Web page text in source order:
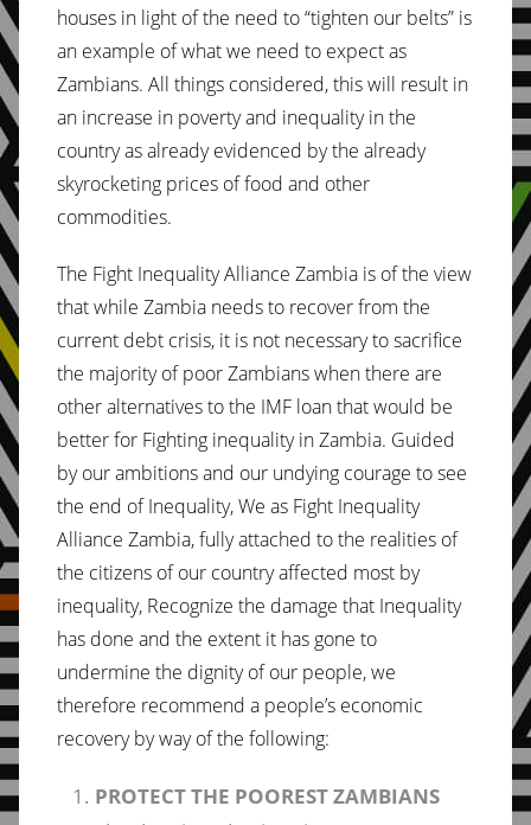
houses in light of the need to “tighten our belts” is
an example of what we need to expect as
Zambians. All things considered, this will result in
an increase in poverty and inequality in the
country as already evidenced by the already
skyrocketing prices of food and other
commodities.
The Fight Inequality Alliance Zambia is of the view
that while Zambia needs to recover from the
current debt crisis, it is not necessary to sacrifice
the majority of poor Zambians when there are
other alternatives to the IMF loan that would be
better for Fighting inequality in Zambia. Guided
by our ambitions and our undying courage to see
the end of Inequality, We as Fight Inequality
Alliance Zambia, fully attached to the realities of
the citizens of our country affected most by
inequality, Recognize the damage that Inequality
has done and the extent it has gone to
undermine the dignity of our people, we
therefore recommend a people’s economic
recovery by way of the following:
PROTECT THE POOREST ZAMBIANS